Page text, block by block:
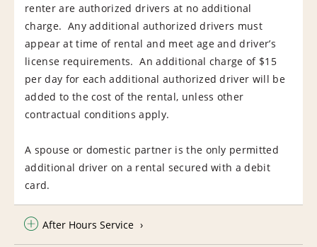
renter are authorized drivers at no additional
charge. Any additional authorized drivers must
appear at time of rental and meet age and driver’s
license requirements. An additional charge of $15
per day for each additional authorized driver will be
added to the cost of the rental, unless other
contractual conditions apply.
A spouse or domestic partner is the only permitted
additional driver on a rental secured with a debit
card.
After Hours Service